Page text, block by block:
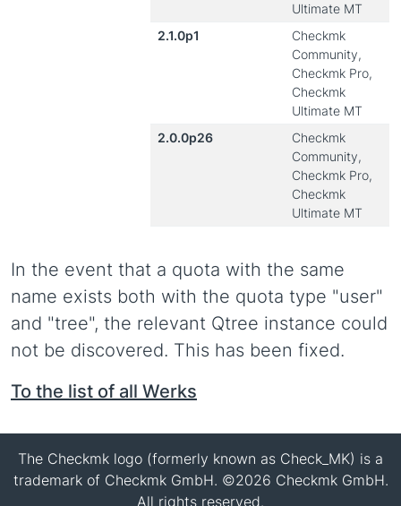
Ultimate MT
2.1.0p1
Checkmk
Community,
Checkmk Pro,
Checkmk
Ultimate MT
2.0.0p26
Checkmk
Community,
Checkmk Pro,
Checkmk
Ultimate MT
In the event that a quota with the same
name exists both with the quota type "user"
and "tree", the relevant Qtree instance could
not be discovered. This has been fixed.
To the list of all Werks
The Checkmk logo (formerly known as Check_MK) is a
trademark of Checkmk GmbH. ©2026 Checkmk GmbH.
All rights reserved.